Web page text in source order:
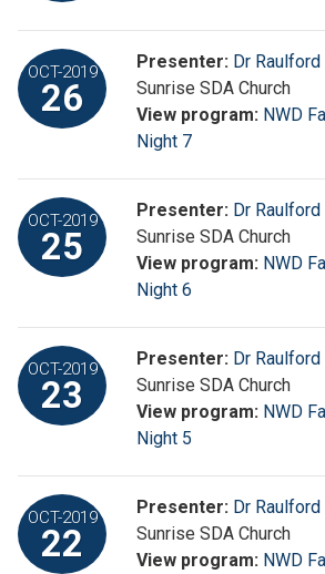
OCT-2019
26
Presenter: Dr
Sunrise SDA Church
View program: NWD
Night 7
OCT-2019
25
Presenter: Dr
Sunrise SDA Church
View program: NWD
Night 6
OCT-2019
23
Presenter: Dr
Sunrise SDA Church
View program: NWD
Night 5
OCT-2019
22
Presenter: Dr
Sunrise SDA Church
View program: NWD